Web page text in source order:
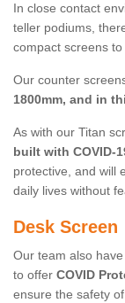
In close contact
teller podiums,
compact screens
Our counter
1800mm, and in
As with our Titan
built with COVID-
protective, and will
daily lives without
Desk Screen
Our team also
to offer COVID
ensure the safety